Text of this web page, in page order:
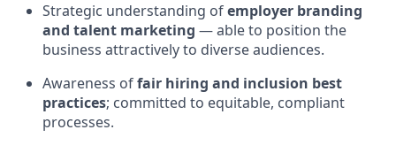
Strategic understanding ofemployer branding
and talent marketing — able to position the
business attractively to diverse audiences.
Awareness offair hiring and inclusion best
practices; committed to equitable, compliant
processes.